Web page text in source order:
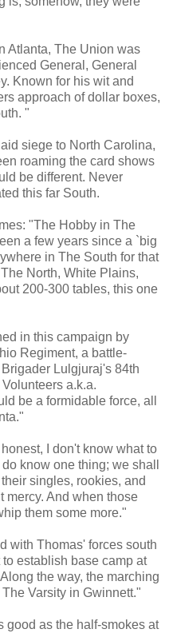
Atlanta, The Union was
General, General
Known for his wit and
approach of dollar boxes,
"
siege to North Carolina,
roaming the card shows
be different. Never
this far South.
"The Hobby in The
a few years since a `big
in The South for that
North, White Plains,
200-300 tables, this one
in this campaign by
Regiment, a battle-
Lulgjuraj's 84th
a.k.a.
be a formidable force, all
I don't know what to
know one thing; we shall
singles, rookies, and
mercy. And when those
them some more."
with Thomas' forces south
establish base camp at
the way, the marching
Varsity in Gwinnett."
good as the half-smokes at